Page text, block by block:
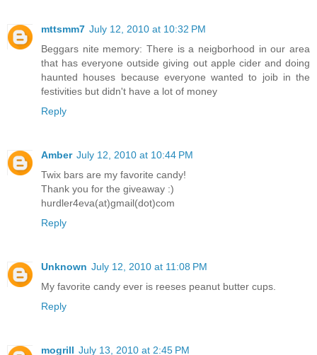
mttsmm7 July 12, 2010 at 10:32 PM
Beggars nite memory: There is a neigborhood in our area
that has everyone outside giving out apple cider and doing
haunted houses because everyone wanted to joib in the
festivities but didn't have a lot of money
Reply
Amber July 12, 2010 at 10:44 PM
Twix bars are my favorite candy!
Thank you for the giveaway :)
hurdler4eva(at)gmail(dot)com
Reply
Unknown July 12, 2010 at 11:08 PM
My favorite candy ever is reeses peanut butter cups.
Reply
mogrill July 13, 2010 at 2:45 PM